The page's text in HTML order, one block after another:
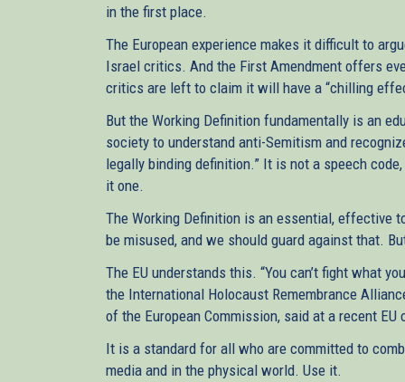
in the first place.
The European experience makes it difficult to
Israel critics. And the First Amendment offers
critics are left to claim it will have a “chilling
But the Working Definition fundamentally is an
society to understand anti-Semitism and
legally binding definition.” It is not a speech
it one.
The Working Definition is an essential, effective
be misused, and we should guard against that.
The EU understands this. “You can’t fight what
the International Holocaust Remembrance
of the European Commission, said at a recent EU
It is a standard for all who are committed to
media and in the physical world. Use it.